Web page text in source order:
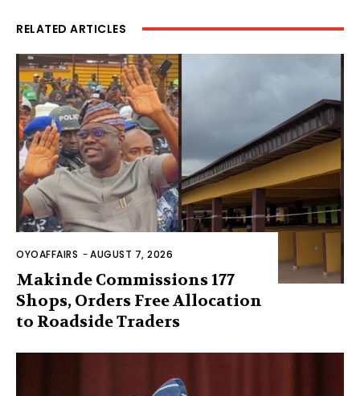
RELATED ARTICLES
OYOAFFAIRS -AUGUST 7, 2026
Makinde Commissions 177
Shops, Orders Free Allocation
to Roadside Traders